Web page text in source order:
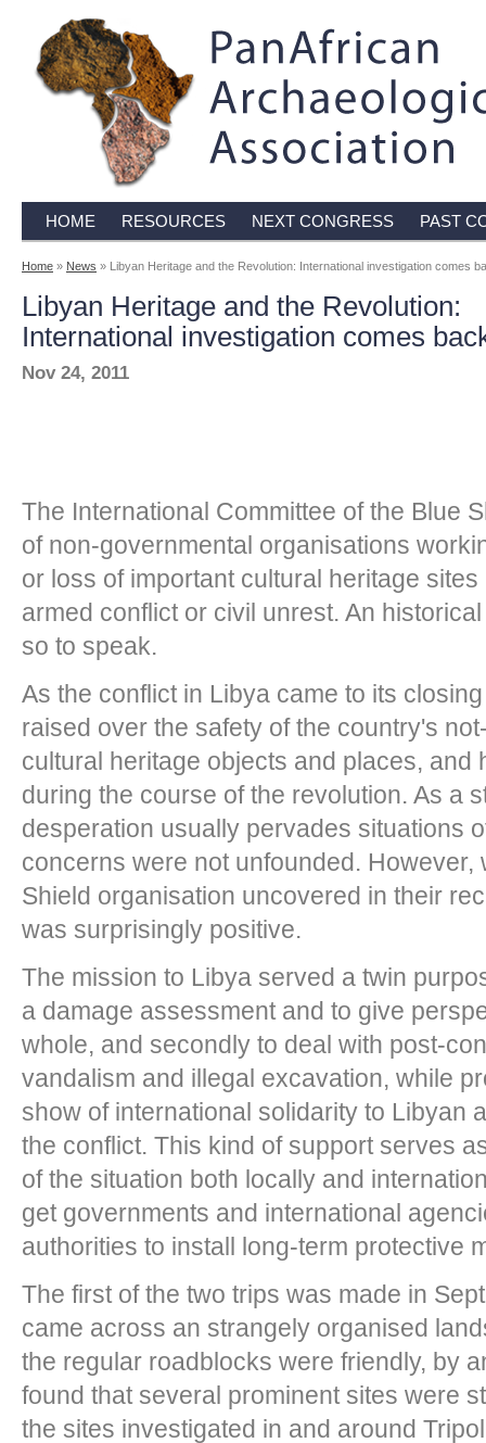
HOME RESOURCES NEXT CONGRESS PAST
Home » News » Libyan Heritage and the Revolution: International investigation comes
Libyan Heritage and the Revolution:
International investigation comes
Nov 24, 2011
The International Committee of the Blue
of non-governmental organisations
or loss of important cultural heritage
armed conflict or civil unrest. An
so to speak.
As the conflict in Libya came to its
raised over the safety of the country's
cultural heritage objects and places, and
during the course of the revolution. As a
desperation usually pervades situations
concerns were not unfounded. However,
Shield organisation uncovered in their
was surprisingly positive.
The mission to Libya served a twin
a damage assessment and to give
whole, and secondly to deal with post-
vandalism and illegal excavation, while
show of international solidarity to Libyan
the conflict. This kind of support serves
of the situation both locally and
get governments and international
authorities to install long-term protective
The first of the two trips was made in
came across an strangely organised
the regular roadblocks were friendly, by
found that several prominent sites were
the sites investigated in and around